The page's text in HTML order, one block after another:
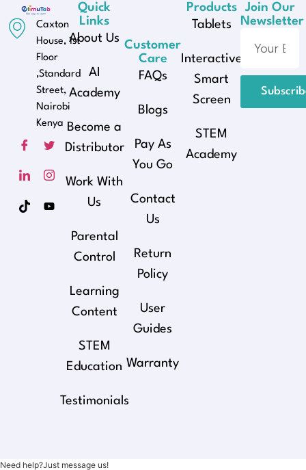
Caxton
House, 1st
Floor
,Standard
Street,
Nairobi
Kenya
Quick
Links
About Us
AI
Academy
Become a
Distributor
Work With
Us
Parental
Control
Learning
Content
STEM
Education
Testimonials
Customer
Care
FAQs
Blogs
Pay As
You Go
Contact
Us
Return
Policy
User
Guides
Warranty
Products
Tablets
Interactive
Smart
Screen
STEM
Academy
Join Our
Newsletter
Need help?Just message us!